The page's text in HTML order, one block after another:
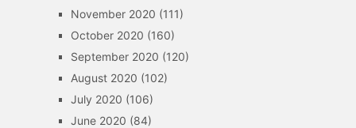
November 2020 (111)
October 2020 (160)
September 2020 (120)
August 2020 (102)
July 2020 (106)
June 2020 (84)